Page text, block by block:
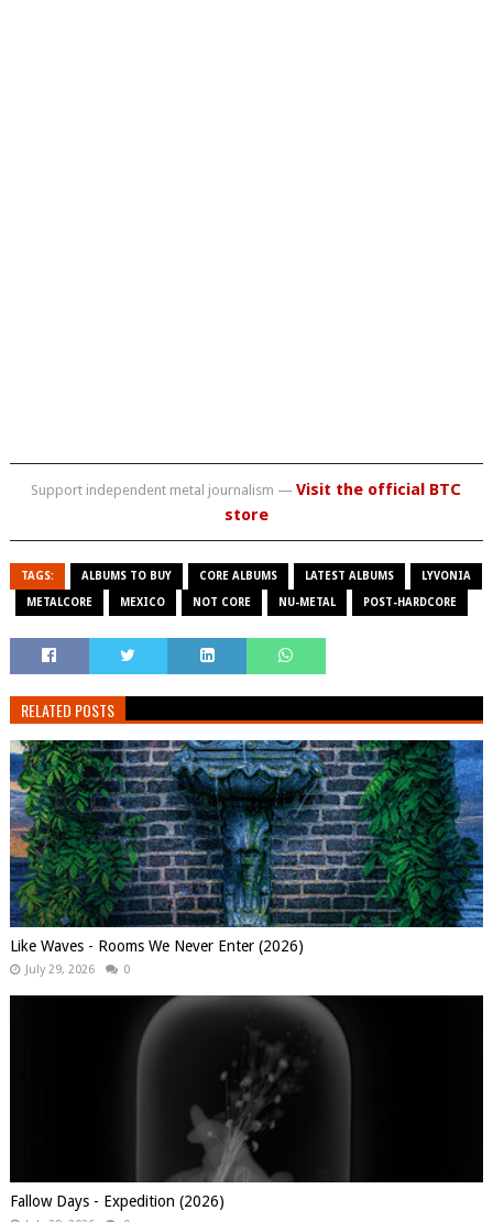
Support independent metal journalism —Visit the official BTC
store
TAGS: ALBUMS TO BUY CORE ALBUMS LATEST ALBUMS LYVONIA
METALCORE MEXICO NOT CORE NU-METAL POST-HARDCORE
RELATED POSTS
Like Waves - Rooms We Never Enter (2026)
July 29, 2026 0
Fallow Days - Expedition (2026)